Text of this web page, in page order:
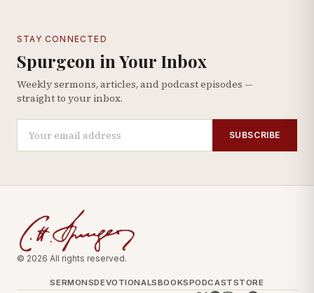
STAY CONNECTED
Spurgeon in Your Inbox
Weekly sermons, articles, and podcast episodes —
straight to your inbox.
SUBSCRIBE
© 2026 All rights reserved.
SERMONSDEVOTIONALSBOOKSPODCASTSTORE